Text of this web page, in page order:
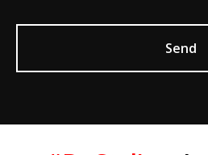
Send